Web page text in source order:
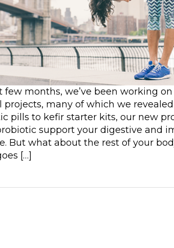
few months, we’ve been working
projects, many of which we
pills to kefir starter kits, our new
support your digestive and
But what about the rest of your
[…]